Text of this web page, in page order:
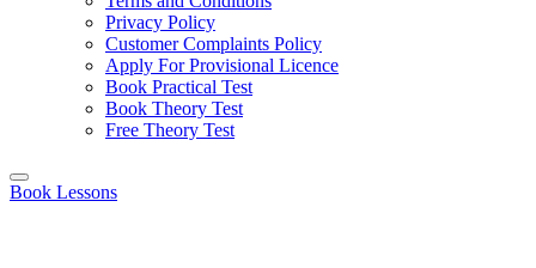
Privacy Policy
Customer Complaints Policy
Apply For Provisional Licence
Book Practical Test
Book Theory Test
Free Theory Test
Book Lessons